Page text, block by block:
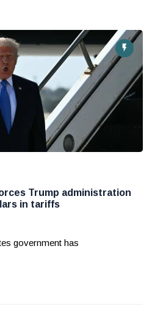
Trump administration
in tariffs
government has